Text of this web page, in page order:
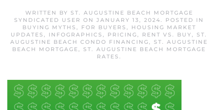
WRITTEN BY ST. AUGUSTINE BEACH MORTGAGE
SYNDICATED USER ON JANUARY 13, 2024. POSTED IN
BUYING MYTHS , FOR BUYERS ,
HOUSING MARKET
UPDATES , INFOGRAPHICS , PRICING, RENT VS. BUY, ST.
AUGUSTINE BEACH CONDO FINANCING, ST. AUGUSTINE
BEACH MORTGAGE, ST. AUGUSTINE BEACH MORTGAGE
RATES .